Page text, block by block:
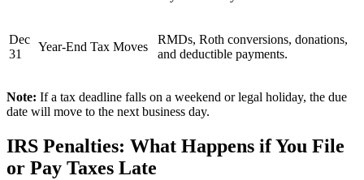
Dec
31
Year-End Tax Moves
RMDs, Roth conversions, donations,
and deductible payments.
Note: If a tax deadline falls on a weekend or legal holiday, the due
date will move to the next business day.
IRS Penalties: What Happens if You File
or Pay Taxes Late